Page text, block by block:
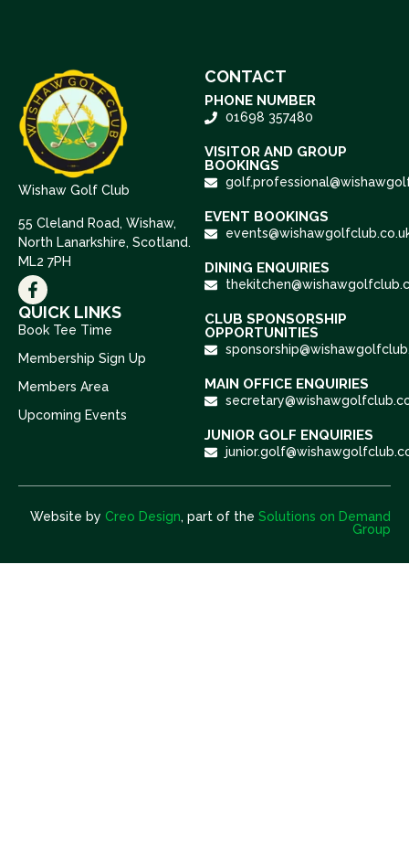
Wishaw Golf Club
55 Cleland Road, Wishaw,
North Lanarkshire, Scotland.
ML2 7PH
QUICK LINKS
Book Tee Time
Membership Sign Up
Members Area
Upcoming Events
CONTACT
PHONE NUMBER
01698 357480
VISITOR AND GROUP
BOOKINGS
EVENT BOOKINGS
DINING ENQUIRIES
CLUB SPONSORSHIP
OPPORTUNITIES
MAIN OFFICE ENQUIRIES
JUNIOR GOLF ENQUIRIES
Website by Creo Design, part of the Solutions on Demand
Group